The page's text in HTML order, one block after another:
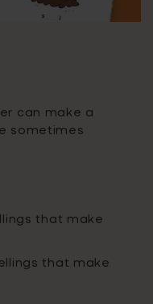
can make a
sometimes
that make
that make